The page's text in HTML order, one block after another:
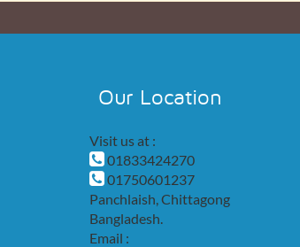
Our Location
Visit us at :
01833424270
01750601237
Panchlaish, Chittagong
Bangladesh.
Email :